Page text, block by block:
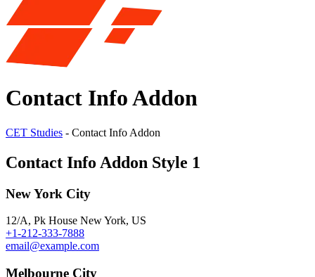
Contact Info Addon
CET Studies - Contact Info Addon
Contact Info Addon Style 1
New York City
12/A, Pk House New York, US
+1-212-333-7888
email@example.com
Melbourne City